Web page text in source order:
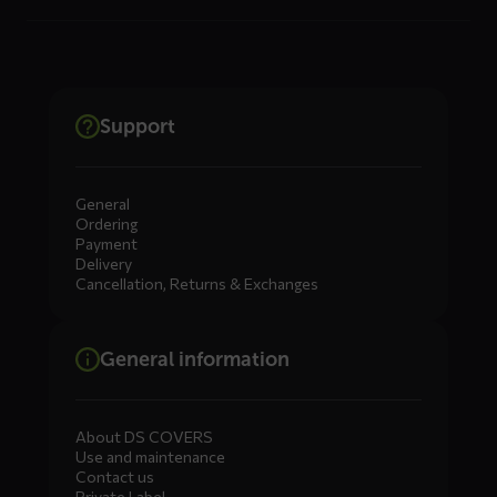
Support
General
Ordering
Payment
Delivery
Cancellation, Returns & Exchanges
General information
About DS COVERS
Use and maintenance
Contact us